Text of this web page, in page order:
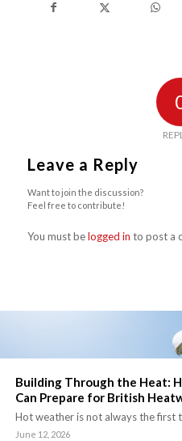
Leave a Reply
Want to join the discussion?
Feel free to contribute!
You must belogged in to post a
Building Through the Heat:
Can Prepare for British
Hot weather is not always the first
June 12, 2026